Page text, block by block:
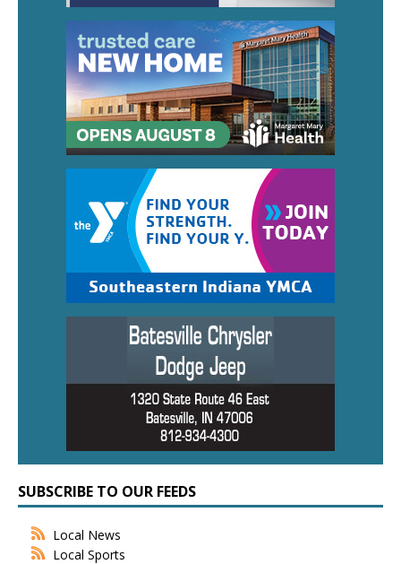
SUBSCRIBE TO OUR FEEDS
Local News
Local Sports